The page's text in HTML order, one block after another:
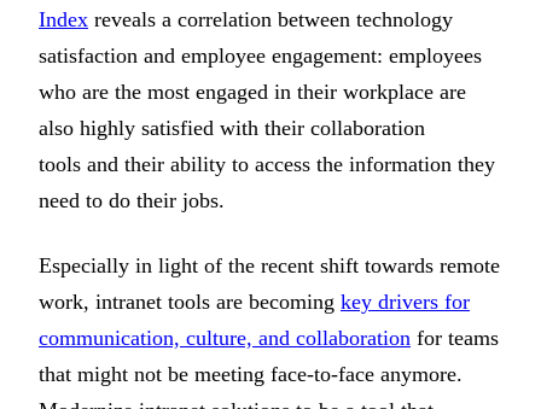
Index reveals a correlation between technology
satisfaction and employee engagement: employees
who are the most engaged in their workplace are
also highly satisfied with their collaboration
tools and their ability to access the information they
need to do their jobs.
Especially in light of the recent shift towards remote
work, intranet tools are becoming key drivers for
communication, culture, and collaboration for teams
that might not be meeting face-to-face anymore.